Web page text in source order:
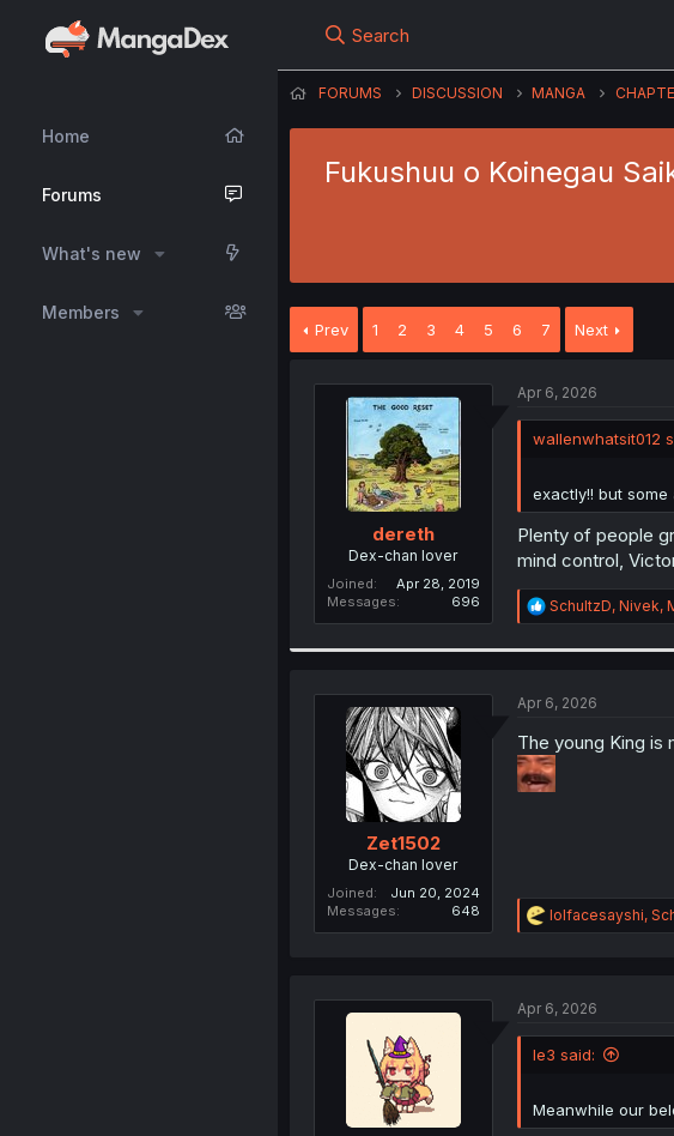
Home
Forums
What's new
Members
Search
FORUMS DISCUSSION MANGA
Fukushuu o Koinegau
Prev 1 2 3 4 5 6 7 Next
dereth
Dex-chan lover
Joined
Apr 28, 2019
Messages
696
Apr 6, 2026
wallenwhatsit012
exactly!! but
Plenty of people
mind control,
R
e
i
n
s
:
SchultzD, Nivek,
Zet1502
Dex-chan lover
Joined
Jun 20, 2024
Messages
648
Apr 6, 2026
The young King is
R
e
i
n
lolfacesayshi,
Apr 6, 2026
le3 said:
Meanwhile our